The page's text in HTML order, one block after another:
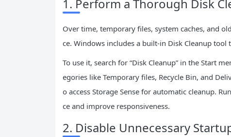
1. Perform a Thorough Disk
Over time, temporary files, system caches, and
ce. Windows includes a built-in Disk Cleanup tool
To use it, search for “Disk Cleanup” in the Start
egories like Temporary files, Recycle Bin, and
o access Storage Sense for automatic cleanup.
ce and improve responsiveness.
2. Disable Unnecessary